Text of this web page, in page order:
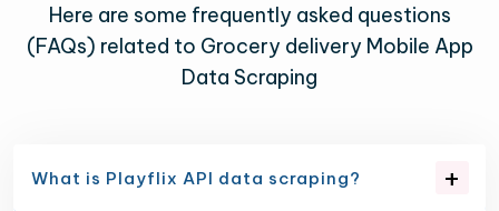
Here are some frequently asked questions
(FAQs) related to Grocery delivery Mobile App
Data Scraping
What is Playflix API data scraping?